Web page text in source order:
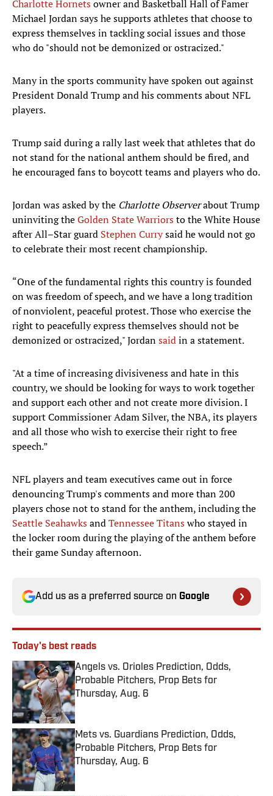
Charlotte Hornetsowner and Basketball Hall of Famer
Michael Jordan says he supports athletes that choose to
express themselves in tackling social issues and those
who do "should not be demonized or ostracized."
Many in the sports community have spoken out against
President Donald Trump and his comments about NFL
players.
Trump said during a rally last week that athletes that do
not stand for the national anthem should be fired, and
he encouraged fans to boycott teams and players who do.
Jordan was asked by the Charlotte Observerabout Trump
uninviting theGolden State Warriorsto the White House
after All–Star guard Stephen Currysaid he would not go
to celebrate their most recent championship.
“One of the fundamental rights this country is founded
on was freedom of speech, and we have a long tradition
of nonviolent, peaceful protest. Those who exercise the
right to peacefully express themselves should not be
demonized or ostracized," Jordansaidin a statement.
"At a time of increasing divisiveness and hate in this
country, we should be looking for ways to work together
and support each other and not create more division. I
support Commissioner Adam Silver, the NBA, its players
and all those who wish to exercise their right to free
speech.”
NFL players and team executives came out in force
denouncing Trump's comments and more than 200
players chose not to stand for the anthem, including the
Seattle SeahawksandTennessee Titanswho stayed in
the locker room during the playing of the anthem before
their game Sunday afternoon.
Add us as a preferred source on Google
Today's best reads
Angels vs. Orioles Prediction, Odds,
Probable Pitchers, Prop Bets for
Thursday, Aug. 6
Published by on Invalid Date
Mets vs. Guardians Prediction, Odds,
Probable Pitchers, Prop Bets for
Thursday, Aug. 6
Published by on Invalid Date